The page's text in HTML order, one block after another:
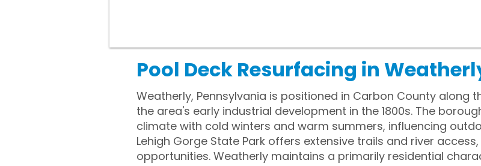
Pool Deck Resurfacing in
Weatherly, Pennsylvania is positioned in Carbon County along
the area's early industrial development in the 1800s. The
climate with cold winters and warm summers, influencing
Lehigh Gorge State Park offers extensive trails and river
opportunities. Weatherly maintains a primarily residential